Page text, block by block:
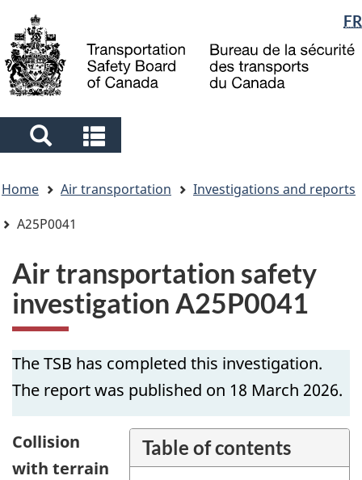
main
content
"About
government"
basic
HTML
Language
selection
FR
Search
and
menus
and
menus
are
here
Home Air transportation
Investigations and reports
A25P0041
Air transportation safety
investigation A25P0041
The TSB has completed this investigation.
The report was published on 18 March 2026.
Table of contents
Collision
with terrain